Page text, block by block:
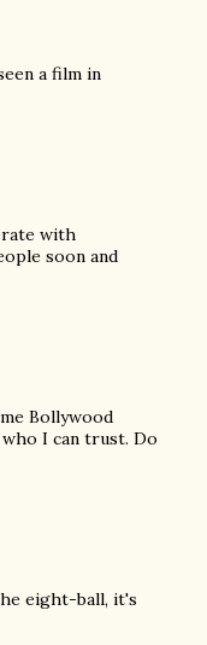
a film in
with
soon and
Bollywood
I can trust. Do
eight-ball, it's